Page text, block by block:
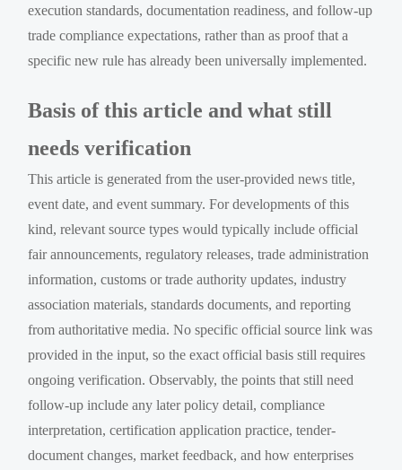
execution standards, documentation readiness, and follow-up
trade compliance expectations, rather than as proof that a
specific new rule has already been universally implemented.
Basis of this article and what still
needs verification
This article is generated from the user-provided news title,
event date, and event summary. For developments of this
kind, relevant source types would typically include official
fair announcements, regulatory releases, trade administration
information, customs or trade authority updates, industry
association materials, standards documents, and reporting
from authoritative media. No specific official source link was
provided in the input, so the exact official basis still requires
ongoing verification. Observably, the points that still need
follow-up include any later policy detail, compliance
interpretation, certification application practice, tender-
document changes, market feedback, and how enterprises